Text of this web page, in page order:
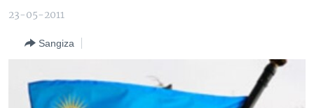
Indimi
23-05-2011
Sangiza